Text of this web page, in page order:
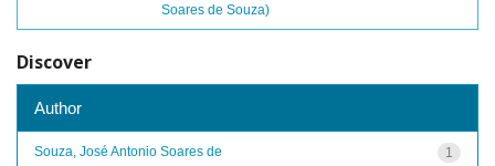
Soares de Souza)
Discover
Author
1
Souza, José Antonio Soares de